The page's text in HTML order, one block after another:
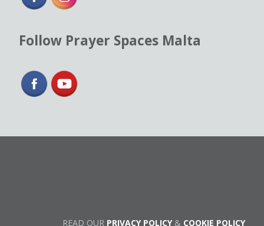
Follow Prayer Spaces Malta
READ OUR PRIVACY POLICY& COOKIE POLICY